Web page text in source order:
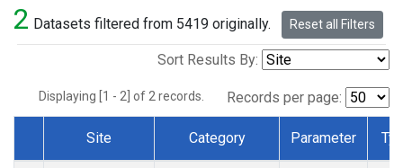
2 Datasets filtered from 5419 originally. Reset all Filters
Sort Results By:
Displaying [1 - 2] of 2 records. Records per page:
Dataset Number
Site Category Parameter